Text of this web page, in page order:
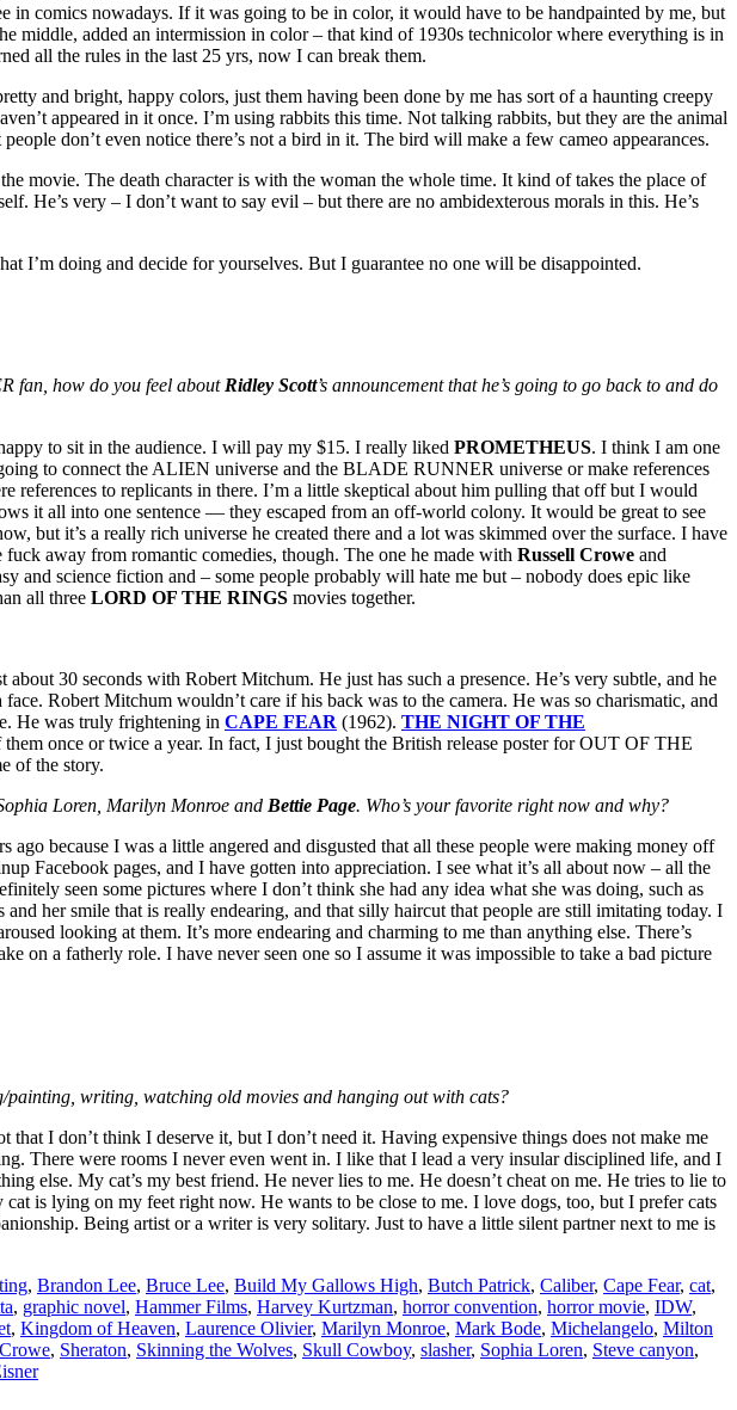
comics nowadays. If it was going to be in color, it would have to be handpainted by me, but
middle, added an intermission in color – that kind of 1930s technicolor where everything is in
all the rules in the last 25 yrs, now I can break them.
and bright, happy colors, just them having been done by me has sort of a haunting creepy
appeared in it once. I’m using rabbits this time. Not talking rabbits, but they are the animal
don’t even notice there’s not a bird in it. The bird will make a few cameo appearances.
movie. The death character is with the woman the whole time. It kind of takes the place of
He’s very – I don’t want to say evil – but there are no ambidexterous morals in this. He’s
I’m doing and decide for yourselves. But I guarantee no one will be disappointed.
fan, how do you feel about Ridley Scott’s announcement that he’s going to go back to and do
to sit in the audience. I will pay my $15. I really liked PROMETHEUS. I think I am one
to connect the ALIEN universe and the BLADE RUNNER universe or make references
references to replicants in there. I’m a little skeptical about him pulling that off but I would
it all into one sentence — they escaped from an off-world colony. It would be great to see
but it’s a really rich universe he created there and a lot was skimmed over the surface. I have
away from romantic comedies, though. The one he made with Russell Crowe and
and science fiction and – some people probably will hate me but – nobody does epic like
all three LORD OF THE RINGS movies together.
about 30 seconds with Robert Mitchum. He just has such a presence. He’s very subtle, and he
Robert Mitchum wouldn’t care if his back was to the camera. He was so charismatic, and
He was truly frightening in CAPE FEAR (1962). THE NIGHT OF THE
once or twice a year. In fact, I just bought the British release poster for OUT OF THE
of the story.
Loren, Marilyn Monroe and Bettie Page. Who’s your favorite right now and why?
because I was a little angered and disgusted that all these people were making money off
Facebook pages, and I have gotten into appreciation. I see what it’s all about now – all the
seen some pictures where I don’t think she had any idea what she was doing, such as
her smile that is really endearing, and that silly haircut that people are still imitating today. I
looking at them. It’s more endearing and charming to me than anything else. There’s
on a fatherly role. I have never seen one so I assume it was impossible to take a bad picture
writing, watching old movies and hanging out with cats?
I don’t think I deserve it, but I don’t need it. Having expensive things does not make me
There were rooms I never even went in. I like that I lead a very insular disciplined life, and I
else. My cat’s my best friend. He never lies to me. He doesn’t cheat on me. He tries to lie to
is lying on my feet right now. He wants to be close to me. I love dogs, too, but I prefer cats
Being artist or a writer is very solitary. Just to have a little silent partner next to me is
, Brandon Lee, Bruce Lee, Build My Gallows High, Butch Patrick, Caliber, Cape Fear, cat,
, graphic novel, Hammer Films, Harvey Kurtzman, horror convention, horror movie, IDW,
, Kingdom of Heaven, Laurence Olivier, Marilyn Monroe, Mark Bode, Michelangelo, Milton
, Sheraton, Skinning the Wolves, Skull Cowboy, slasher, Sophia Loren, Steve canyon,